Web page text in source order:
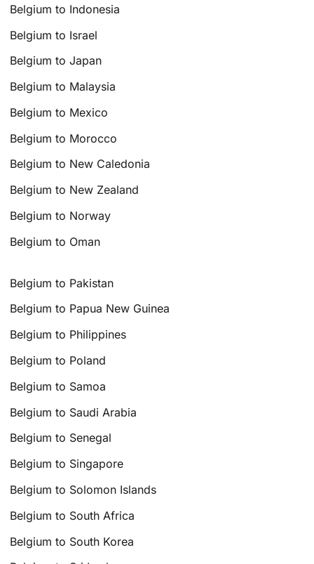
Belgium to Indonesia
Belgium to Israel
Belgium to Japan
Belgium to Malaysia
Belgium to Mexico
Belgium to Morocco
Belgium to New Caledonia
Belgium to New Zealand
Belgium to Norway
Belgium to Oman
Belgium to Pakistan
Belgium to Papua New Guinea
Belgium to Philippines
Belgium to Poland
Belgium to Samoa
Belgium to Saudi Arabia
Belgium to Senegal
Belgium to Singapore
Belgium to Solomon Islands
Belgium to South Africa
Belgium to South Korea